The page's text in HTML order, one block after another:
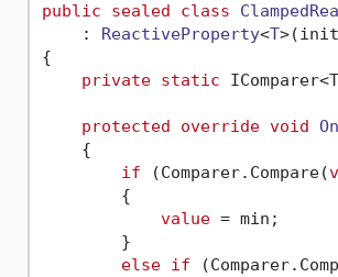
public
sealed class
    :
ReactiveProperty<T>(
{
private static
protected override void
    {
if (Comparer.Compare(
        {
value = min;
        }
else if